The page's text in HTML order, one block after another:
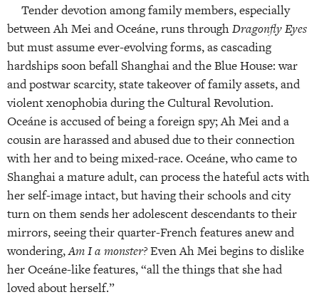
Tender devotion among family members, especially
between Ah Mei and Oceáne, runs throughDragonfly Eyes
but must assume ever-evolving forms, as cascading
hardships soon befall Shanghai and the Blue House: war
and postwar scarcity, state takeover of family assets, and
violent xenophobia during the Cultural Revolution.
Oceáne is accused of being a foreign spy; Ah Mei and a
cousin are harassed and abused due to their connection
with her and to being mixed-race. Oceáne, who came to
Shanghai a mature adult, can process the hateful acts with
her self-image intact, but having their schools and city
turn on them sends her adolescent descendants to their
mirrors, seeing their quarter-French features anew and
wondering,Am I a monster?Even Ah Mei begins to dislike
her Oceáne-like features, “all the things that she had
loved about herself.”